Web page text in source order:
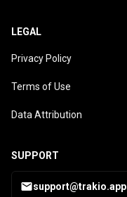
LEGAL
Privacy Policy
Terms of Use
Data Attribution
SUPPORT
support@trakio.app